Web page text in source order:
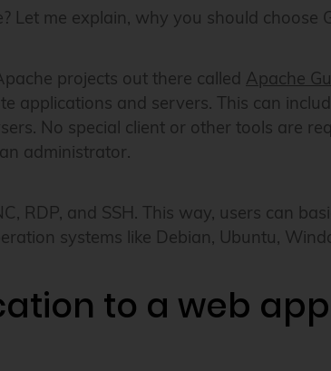
me explain, why you should choose
projects out there called Apache
and servers. This can
No special client or other tools are
administrator.
RDP, and SSH. This way, users can
systems like Debian, Ubuntu,
to a web